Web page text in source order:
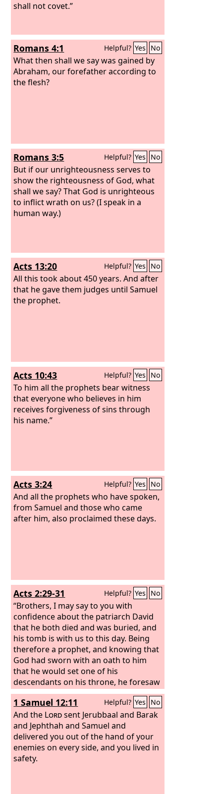
shall not covet.”
Romans 4:1 Helpful? Yes No
What then shall we say was gained by
Abraham, our forefather according to
the flesh?
Romans 3:5 Helpful? Yes No
But if our unrighteousness serves to
show the righteousness of God, what
shall we say? That God is unrighteous
to inflict wrath on us? (I speak in a
human way.)
Acts 13:20 Helpful? Yes No
All this took about 450 years. And after
that he gave them judges until Samuel
the prophet.
Acts 10:43 Helpful? Yes No
To him all the prophets bear witness
that everyone who believes in him
receives forgiveness of sins through
his name.”
Acts 3:24 Helpful? Yes No
And all the prophets who have spoken,
from Samuel and those who came
after him, also proclaimed these days.
Acts 2:29-31 Helpful? Yes No
“Brothers, I may say to you with
confidence about the patriarch David
that he both died and was buried, and
his tomb is with us to this day. Being
therefore a prophet, and knowing that
God had sworn with an oath to him
that he would set one of his
descendants on his throne, he foresaw
and spoke about the resurrection of
the Christ, that he was not abandoned
to Hades, nor did his flesh see
corruption.
1 Samuel 12:11 Helpful? Yes No
And the Lordsent Jerubbaal and Barak
and Jephthah and Samuel and
delivered you out of the hand of your
enemies on every side, and you lived in
safety.